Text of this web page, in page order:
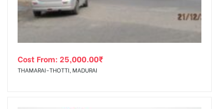
Cost From: 25,000.00₹
THAMARAI-THOTTI, MADURAI